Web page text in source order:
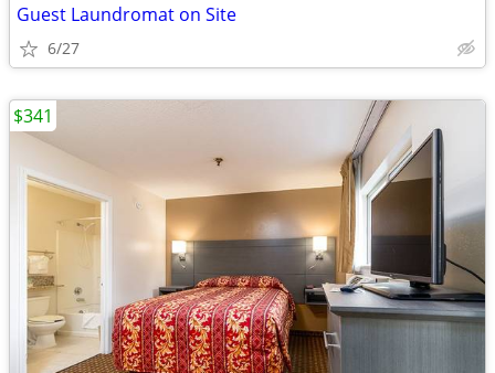
Guest Laundromat on Site
6/27
$341